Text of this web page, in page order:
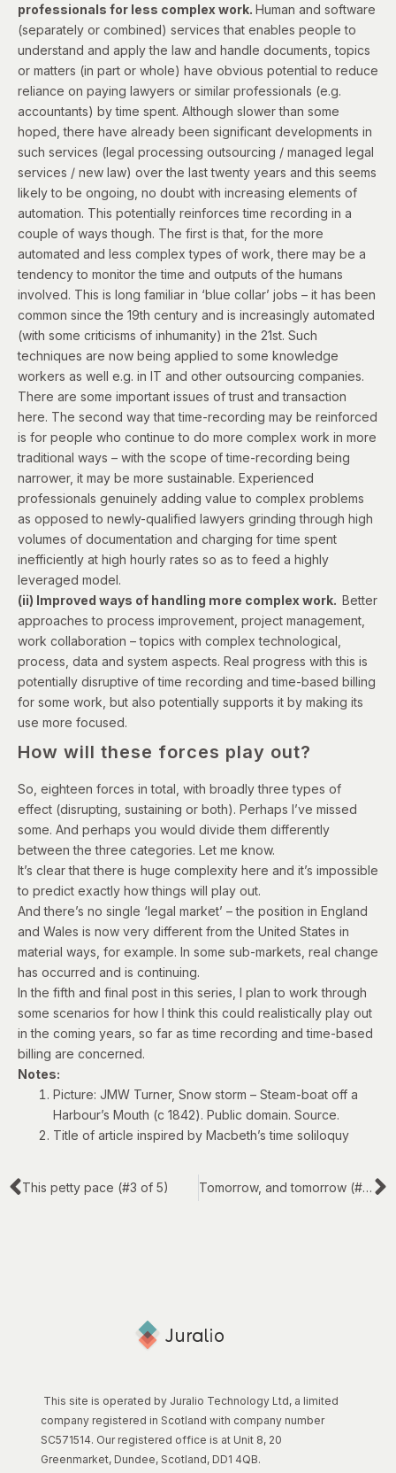
professionals for less complex work. Human and software
(separately or combined) services that enables people to
understand and apply the law and handle documents, topics
or matters (in part or whole) have obvious potential to reduce
reliance on paying lawyers or similar professionals (e.g.
accountants) by time spent. Although slower than some
hoped, there have already been significant developments in
such services (legal processing outsourcing / managed legal
services / new law) over the last twenty years and this seems
likely to be ongoing, no doubt with increasing elements of
automation. This potentially reinforces time recording in a
couple of ways though. The first is that, for the more
automated and less complex types of work, there may be a
tendency to monitor the time and outputs of the humans
involved. This is long familiar in ‘blue collar’ jobs – it has been
common since the 19th century and is increasingly automated
(with some criticisms of inhumanity) in the 21st. Such
techniques are now being applied to some knowledge
workers as well e.g. in IT and other outsourcing companies.
There are some important issues of trust and transaction
here. The second way that time-recording may be reinforced
is for people who continue to do more complex work in more
traditional ways – with the scope of time-recording being
narrower, it may be more sustainable. Experienced
professionals genuinely adding value to complex problems
as opposed to newly-qualified lawyers grinding through high
volumes of documentation and charging for time spent
inefficiently at high hourly rates so as to feed a highly
leveraged model.
(ii) Improved ways of handling more complex work. Better
approaches to process improvement, project management,
work collaboration – topics with complex technological,
process, data and system aspects. Real progress with this is
potentially disruptive of time recording and time-based billing
for some work, but also potentially supports it by making its
use more focused.
How will these forces play out?
So, eighteen forces in total, with broadly three types of
effect (disrupting, sustaining or both). Perhaps I’ve missed
some. And perhaps you would divide them differently
between the three categories. Let me know.
It’s clear that there is huge complexity here and it’s impossible
to predict exactly how things will play out.
And there’s no single ‘legal market’ – the position in England
and Wales is now very different from the United States in
material ways, for example. In some sub-markets, real change
has occurred and is continuing.
In the fifth and final post in this series, I plan to work through
some scenarios for how I think this could realistically play out
in the coming years, so far as time recording and time-based
billing are concerned.
Notes:
Picture: JMW Turner, Snow storm – Steam-boat off a
Harbour’s Mouth (c 1842). Public domain. Source.
Title of article inspired by Macbeth’stime soliloquy
This petty pace (#3 of 5) Tomorrow, and tomorrow (#5 of 5)
This site is operated by Juralio Technology Ltd, a limited
company registered in Scotland with company number
SC571514. Our registered office is at Unit 8, 20
Greenmarket, Dundee, Scotland, DD1 4QB.